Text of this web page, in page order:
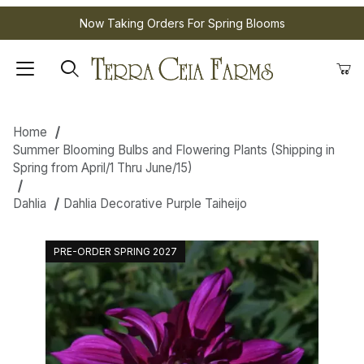
Now Taking Orders For Spring Blooms
Home
Summer Blooming Bulbs and Flowering Plants (Shipping in
Spring from April/1 Thru June/15)
Dahlia Dahlia Decorative Purple Taiheijo
PRE-ORDER SPRING 2027